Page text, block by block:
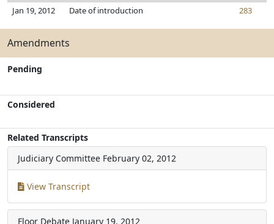
Jan 19, 2012
Date of introduction 283
Amendments
Pending
Considered
Related Transcripts
Judiciary Committee February 02, 2012
View Transcript
Floor Debate January 19, 2012